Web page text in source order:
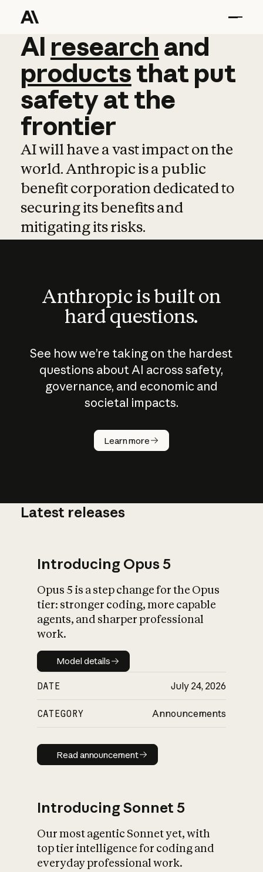
AI research and
AI research and
productsthat put
safetyatthe
frontier
AI will have a vast impact on the
world. Anthropic is a public
benefit corporation dedicated to
securing its benefits and
mitigating its risks.
Anthropic is built on
hard questions.
See how we’re taking on the hardest
questions about AI across safety,
governance, and economic and
societal impacts.
Learn more
How does
AI work?
What is AI’s
impact on
Latest releases
Introducing Opus 5
Opus 5 is a step change for the Opus
tier: stronger coding, more capable
agents, and sharper professional
work.
Model details
Model details
DATE July 24, 2026
CATEGORY Announcements
Read announcement
Read announcement
Introducing Sonnet 5
Our most agentic Sonnet yet, with
top tier intelligence for coding and
everyday professional work.